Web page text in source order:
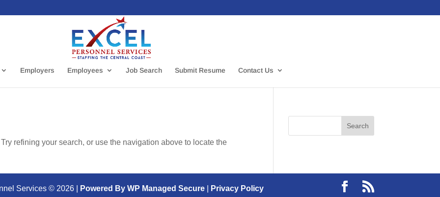
Employers Employees Job Search Submit Resume Contact Us
refining your search, or use the navigation above to locate the
Services © 2026| Powered By WP Managed Secure| Privacy Policy